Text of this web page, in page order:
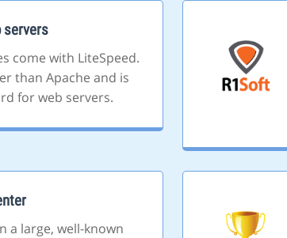
servers
come with LiteSpeed.
than Apache and is
for web servers.
a large, well-known